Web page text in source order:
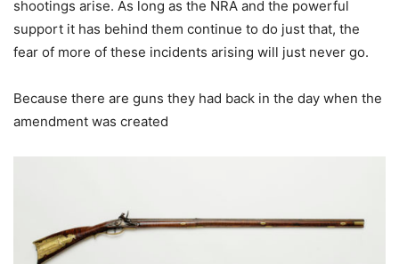
shootings arise. As long as the NRA and the powerful
support it has behind them continue to do just that, the
fear of more of these incidents arising will just never go.
Because there are guns they had back in the day when the
amendment was created